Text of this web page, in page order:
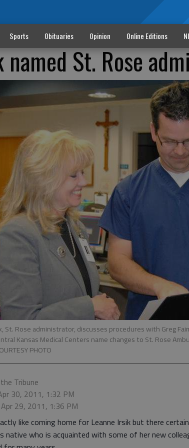
Sports Obituaries Opinion Online Editions
St. Rose
St. Rose administrator, discusses procedures with Greg
Kansas Medical Centers name changes to St. Rose
PHOTO
Tribune
30, 2011, 1:32 PM
Apr 29, 2011, 1:36 PM
like coming home for Leanne Irsik but there
native who is acquainted with some of her new